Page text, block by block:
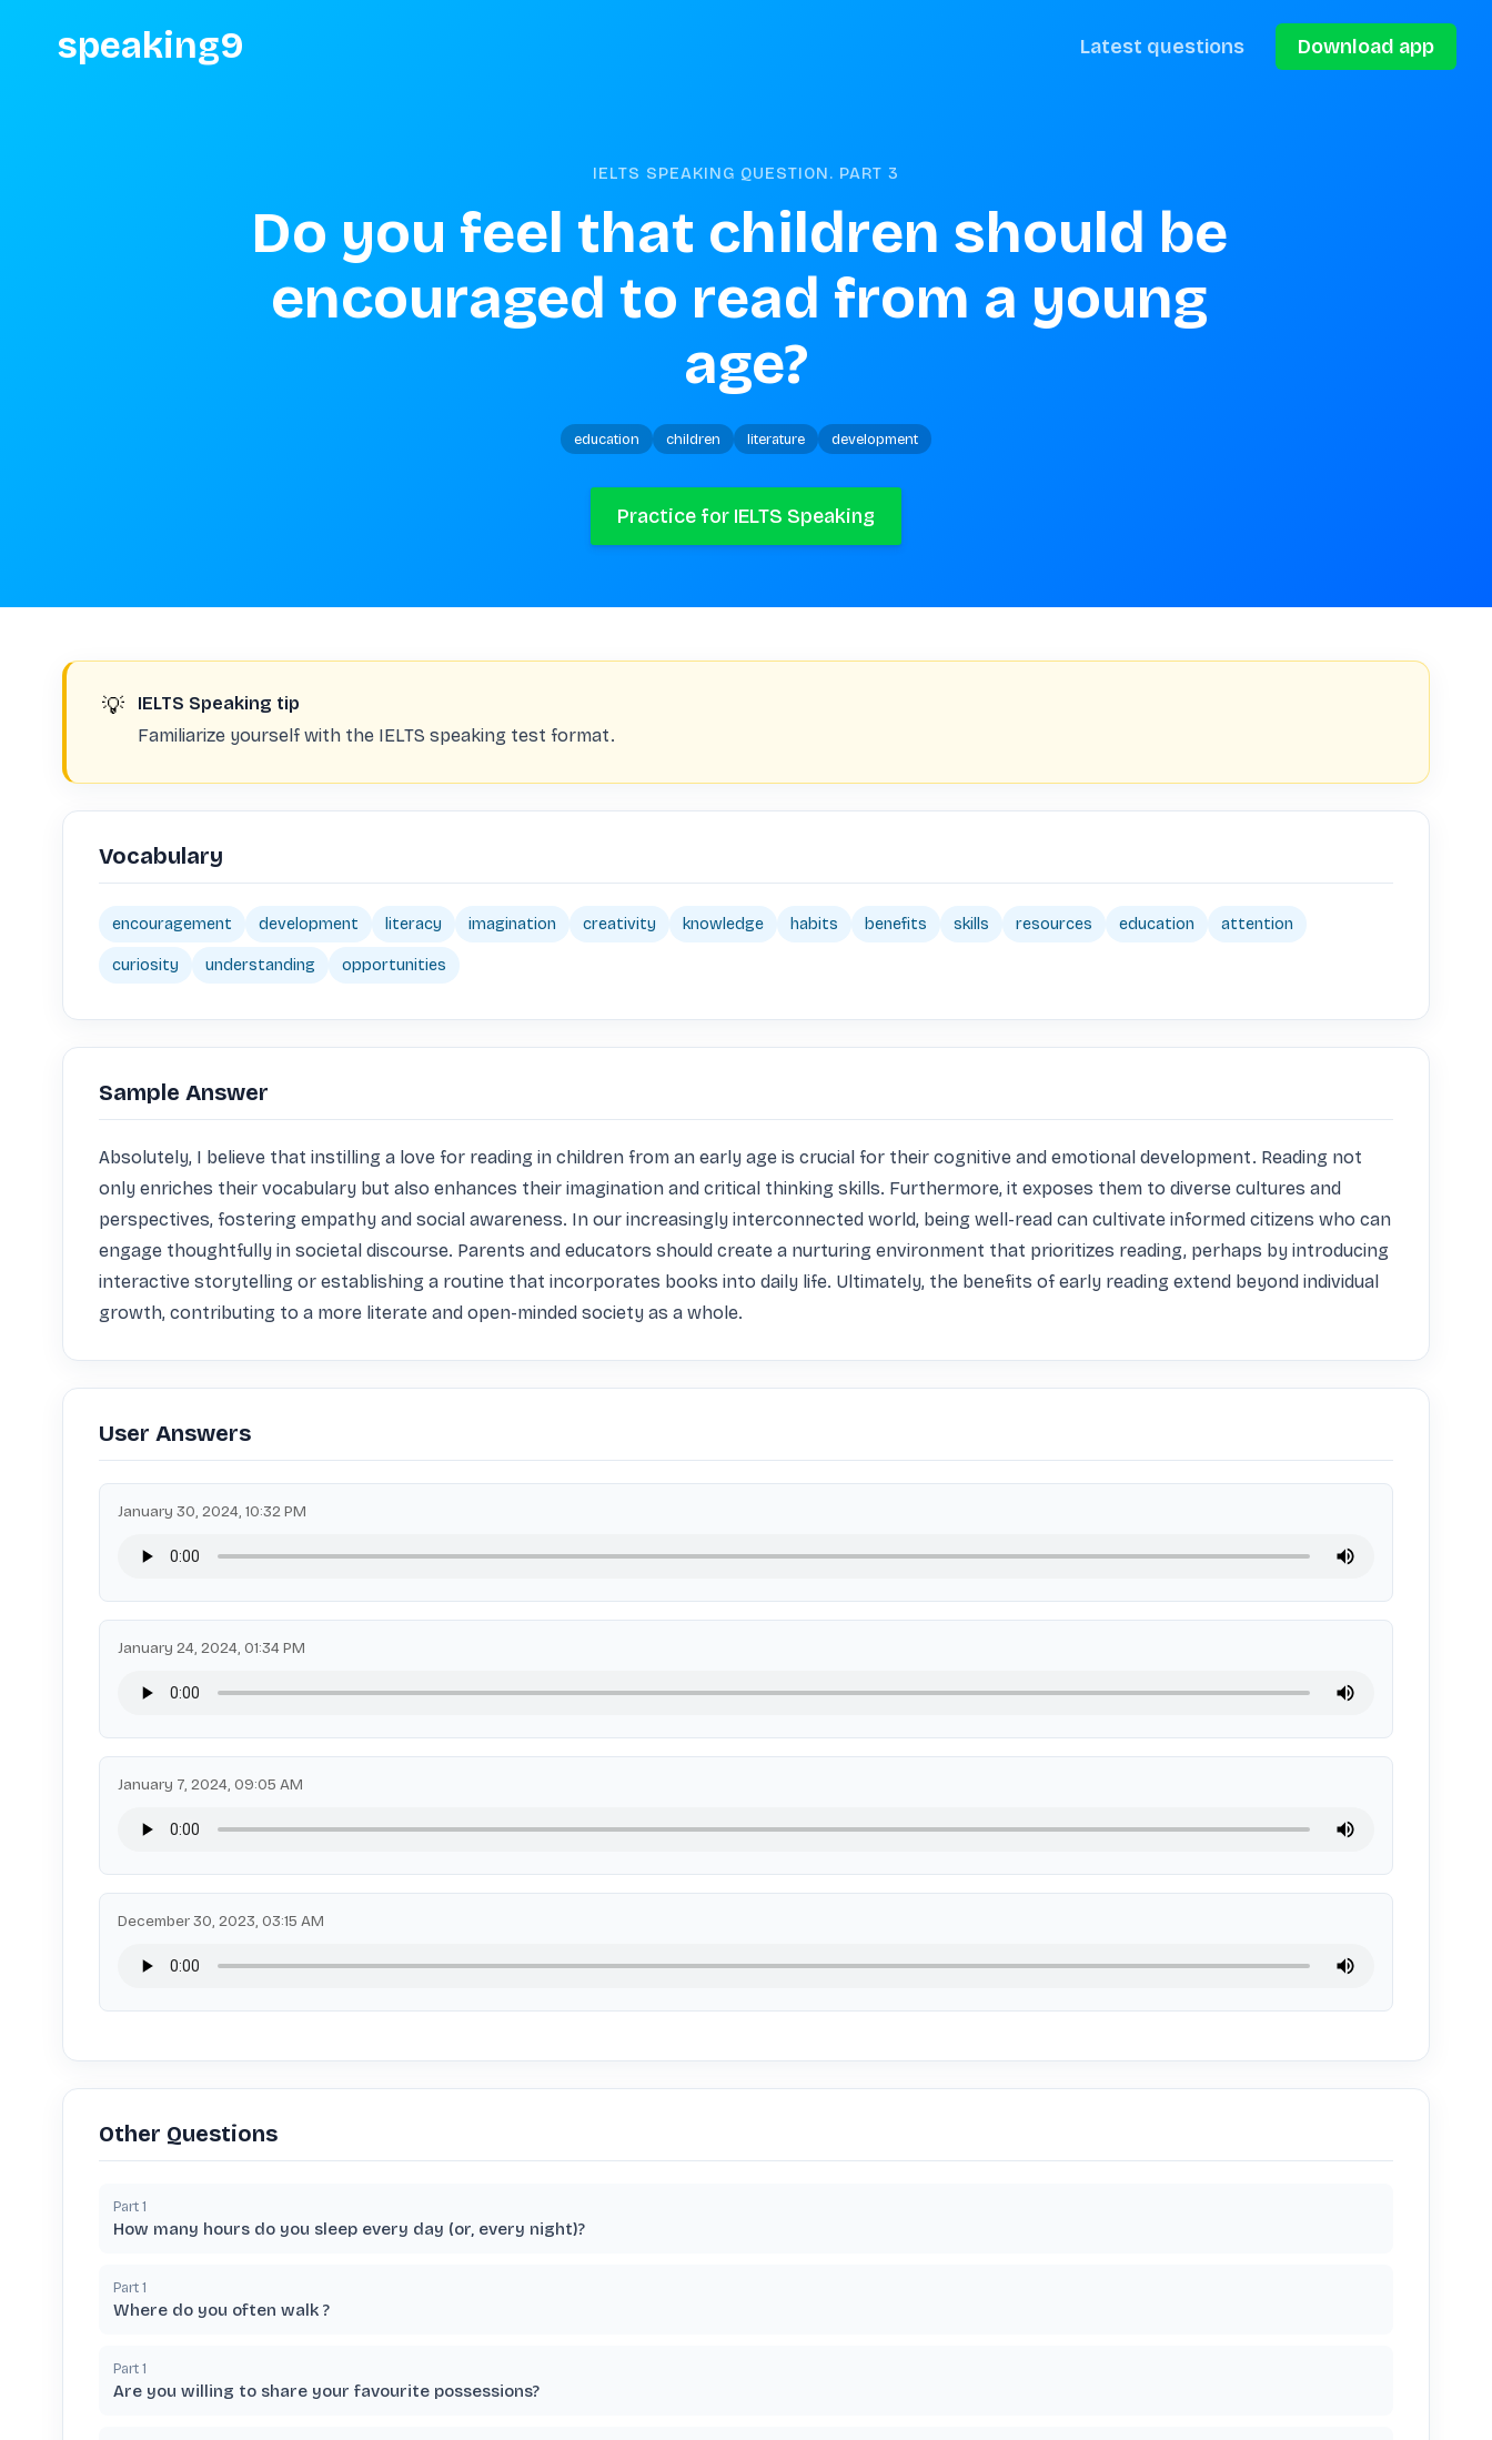
speaking9 Latest questions Download app
IELTS SPEAKING QUESTION. PART 3
Do you feel that children should be
encouraged to read from a young
age?
education children literature development
Practice for IELTS Speaking
💡
IELTS Speaking tip
Familiarize yourself with the IELTS speaking test format.
Vocabulary
encouragement development literacy imagination creativity knowledge habits benefits skills resources education attention
curiosity understanding opportunities
Sample Answer
Absolutely, I believe that instilling a love for reading in children from an early age is crucial for their cognitive and emotional development. Reading not
only enriches their vocabulary but also enhances their imagination and critical thinking skills. Furthermore, it exposes them to diverse cultures and
perspectives, fostering empathy and social awareness. In our increasingly interconnected world, being well-read can cultivate informed citizens who can
engage thoughtfully in societal discourse. Parents and educators should create a nurturing environment that prioritizes reading, perhaps by introducing
interactive storytelling or establishing a routine that incorporates books into daily life. Ultimately, the benefits of early reading extend beyond individual
growth, contributing to a more literate and open-minded society as a whole.
User Answers
January 30, 2024, 10:32 PM
January 24, 2024, 01:34 PM
January 7, 2024, 09:05 AM
December 30, 2023, 03:15 AM
Other Questions
Part 1
How many hours do you sleep every day (or, every night)?
Part 1
Where do you often walk ?
Part 1
Are you willing to share your favourite possessions?